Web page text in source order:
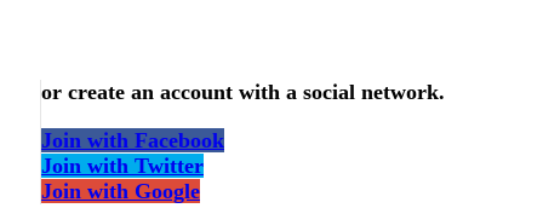
or create an account with a social network.
Join with Facebook
Join with Twitter
Join with Google